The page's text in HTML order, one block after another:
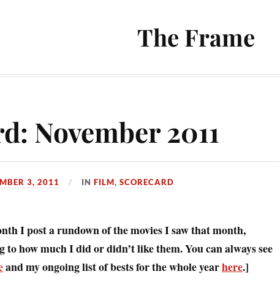
The Frame
November 2011
3, 2011 INFILM,SCORECARD
I post a rundown of the movies I saw that month,
how much I did or didn’t like them. You can always see
and my ongoing list of bests for the whole yearhere.]